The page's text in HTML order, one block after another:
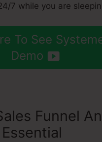
7 while you are
To See
Demo
Funnel